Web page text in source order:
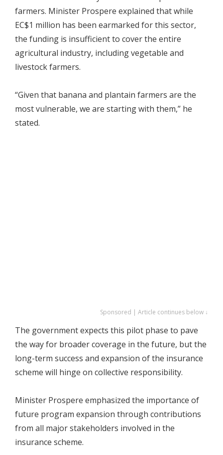
farmers. Minister Prospere explained that while
EC$1 million has been earmarked for this sector,
the funding is insufficient to cover the entire
agricultural industry, including vegetable and
livestock farmers.
“Given that banana and plantain farmers are the
most vulnerable, we are starting with them,” he
stated.
Sponsored | Article continues below ↓
The government expects this pilot phase to pave
the way for broader coverage in the future, but the
long-term success and expansion of the insurance
scheme will hinge on collective responsibility.
Minister Prospere emphasized the importance of
future program expansion through contributions
from all major stakeholders involved in the
insurance scheme.